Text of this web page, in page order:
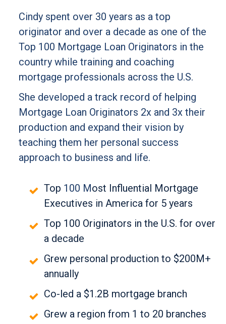
Cindy spent over 30 years as a top
originator and over a decade as one of the
Top 100 Mortgage Loan Originators in the
country while training and coaching
mortgage professionals across the U.S.
She developed a track record of helping
Mortgage Loan Originators 2x and 3x their
production and expand their vision by
teaching them her personal success
approach to business and life.
Top 100 Most Influential Mortgage
Executives in America for 5 years
Top 100 Originators in the U.S. for over
a decade
Grew personal production to $200M+
annually
Co-led a $1.2B mortgage branch
Grew a region from 1 to 20 branches